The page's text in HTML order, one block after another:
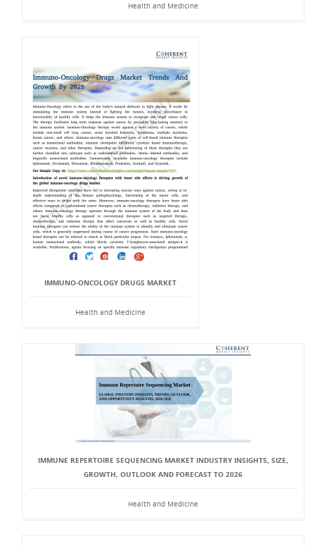
Health and Medicine
IMMUNO-ONCOLOGY DRUGS MARKET
Health and Medicine
IMMUNE REPERTOIRE SEQUENCING MARKET INDUSTRY INSIGHTS, SIZE,
GROWTH, OUTLOOK AND FORECAST TO 2026
Health and Medicine